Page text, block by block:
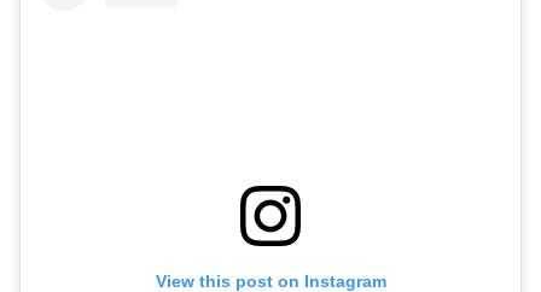
View this post on Instagram